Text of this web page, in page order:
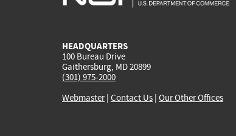
HEADQUARTERS
100 Bureau Drive
Gaithersburg, MD 20899
(301) 975-2000
Webmaster| Contact Us | Our Other Offices